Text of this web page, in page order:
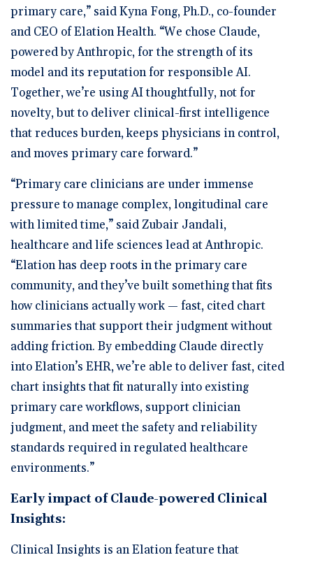
primary care,” said Kyna Fong, Ph.D., co-founder
and CEO of Elation Health. “We chose Claude,
powered by Anthropic, for the strength of its
model and its reputation for responsible AI.
Together, we’re using AI thoughtfully, not for
novelty, but to deliver clinical-first intelligence
that reduces burden, keeps physicians in control,
and moves primary care forward.”
“Primary care clinicians are under immense
pressure to manage complex, longitudinal care
with limited time,” said Zubair Jandali,
healthcare and life sciences lead at Anthropic.
“Elation has deep roots in the primary care
community, and they’ve built something that fits
how clinicians actually work — fast, cited chart
summaries that support their judgment without
adding friction. By embedding Claude directly
into Elation’s EHR, we’re able to deliver fast, cited
chart insights that fit naturally into existing
primary care workflows, support clinician
judgment, and meet the safety and reliability
standards required in regulated healthcare
environments.”
Early impact of Claude-powered Clinical
Insights:
Clinical Insights is an Elation feature that